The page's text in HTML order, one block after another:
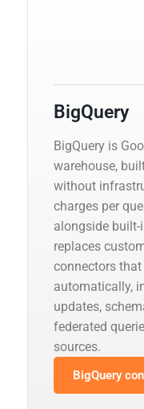
BigQuery
BigQuery is
warehouse,
without
charges per
alongside
replaces
connectors
automatically,
updates,
federated
sources.
BigQuery